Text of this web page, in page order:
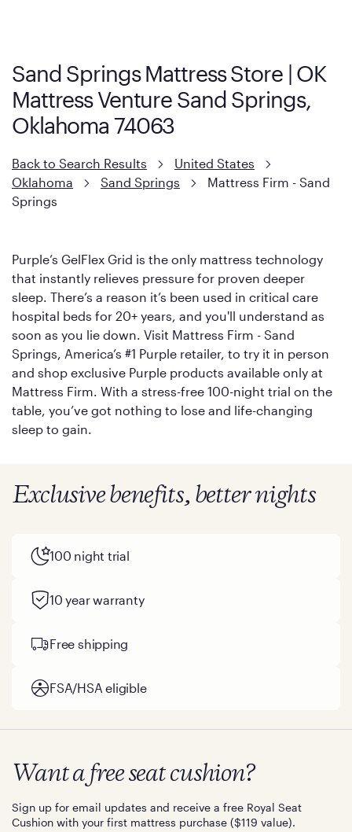
However, it features an enhanced Cool Touch Cover designed
with cool-to-the-touch fibers that offer refreshing comfort as
soon as you lie down.
Sand Springs Mattress Store | OK
Mattress Venture Sand Springs,
Oklahoma 74063
Back to Search Results
United States
Oklahoma
Sand Springs
Mattress Firm - Sand
Springs
Purple’s GelFlex Grid is the only mattress technology
that instantly relieves pressure for proven deeper
sleep. There’s a reason it’s been used in critical care
hospital beds for 20+ years, and you'll understand as
soon as you lie down. Visit Mattress Firm - Sand
Springs, America’s #1 Purple retailer, to try it in person
and shop exclusive Purple products available only at
Mattress Firm. With a stress-free 100-night trial on the
table, you’ve got nothing to lose and life-changing
sleep to gain.
Exclusive benefits, better nights
100 night trial
10 year warranty
Free shipping
FSA/HSA eligible
Want a free seat cushion?
Sign up for email updates and receive a free Royal Seat
Cushion with your first mattress purchase ($119 value).